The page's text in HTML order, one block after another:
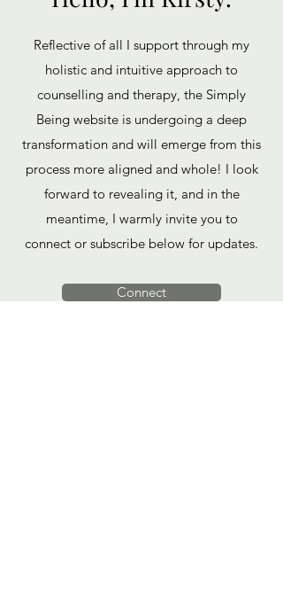
Reflective of all I support through my
holistic and intuitive approach to
counselling and therapy, the Simply
Being website is undergoing a deep
transformation and will emerge from this
process more aligned and whole! I look
forward to revealing it, and in the
meantime, I warmly invite you to
connect or subscribe below for updates.
Connect